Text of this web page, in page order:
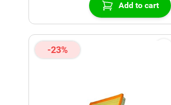
Add to cart
-23%